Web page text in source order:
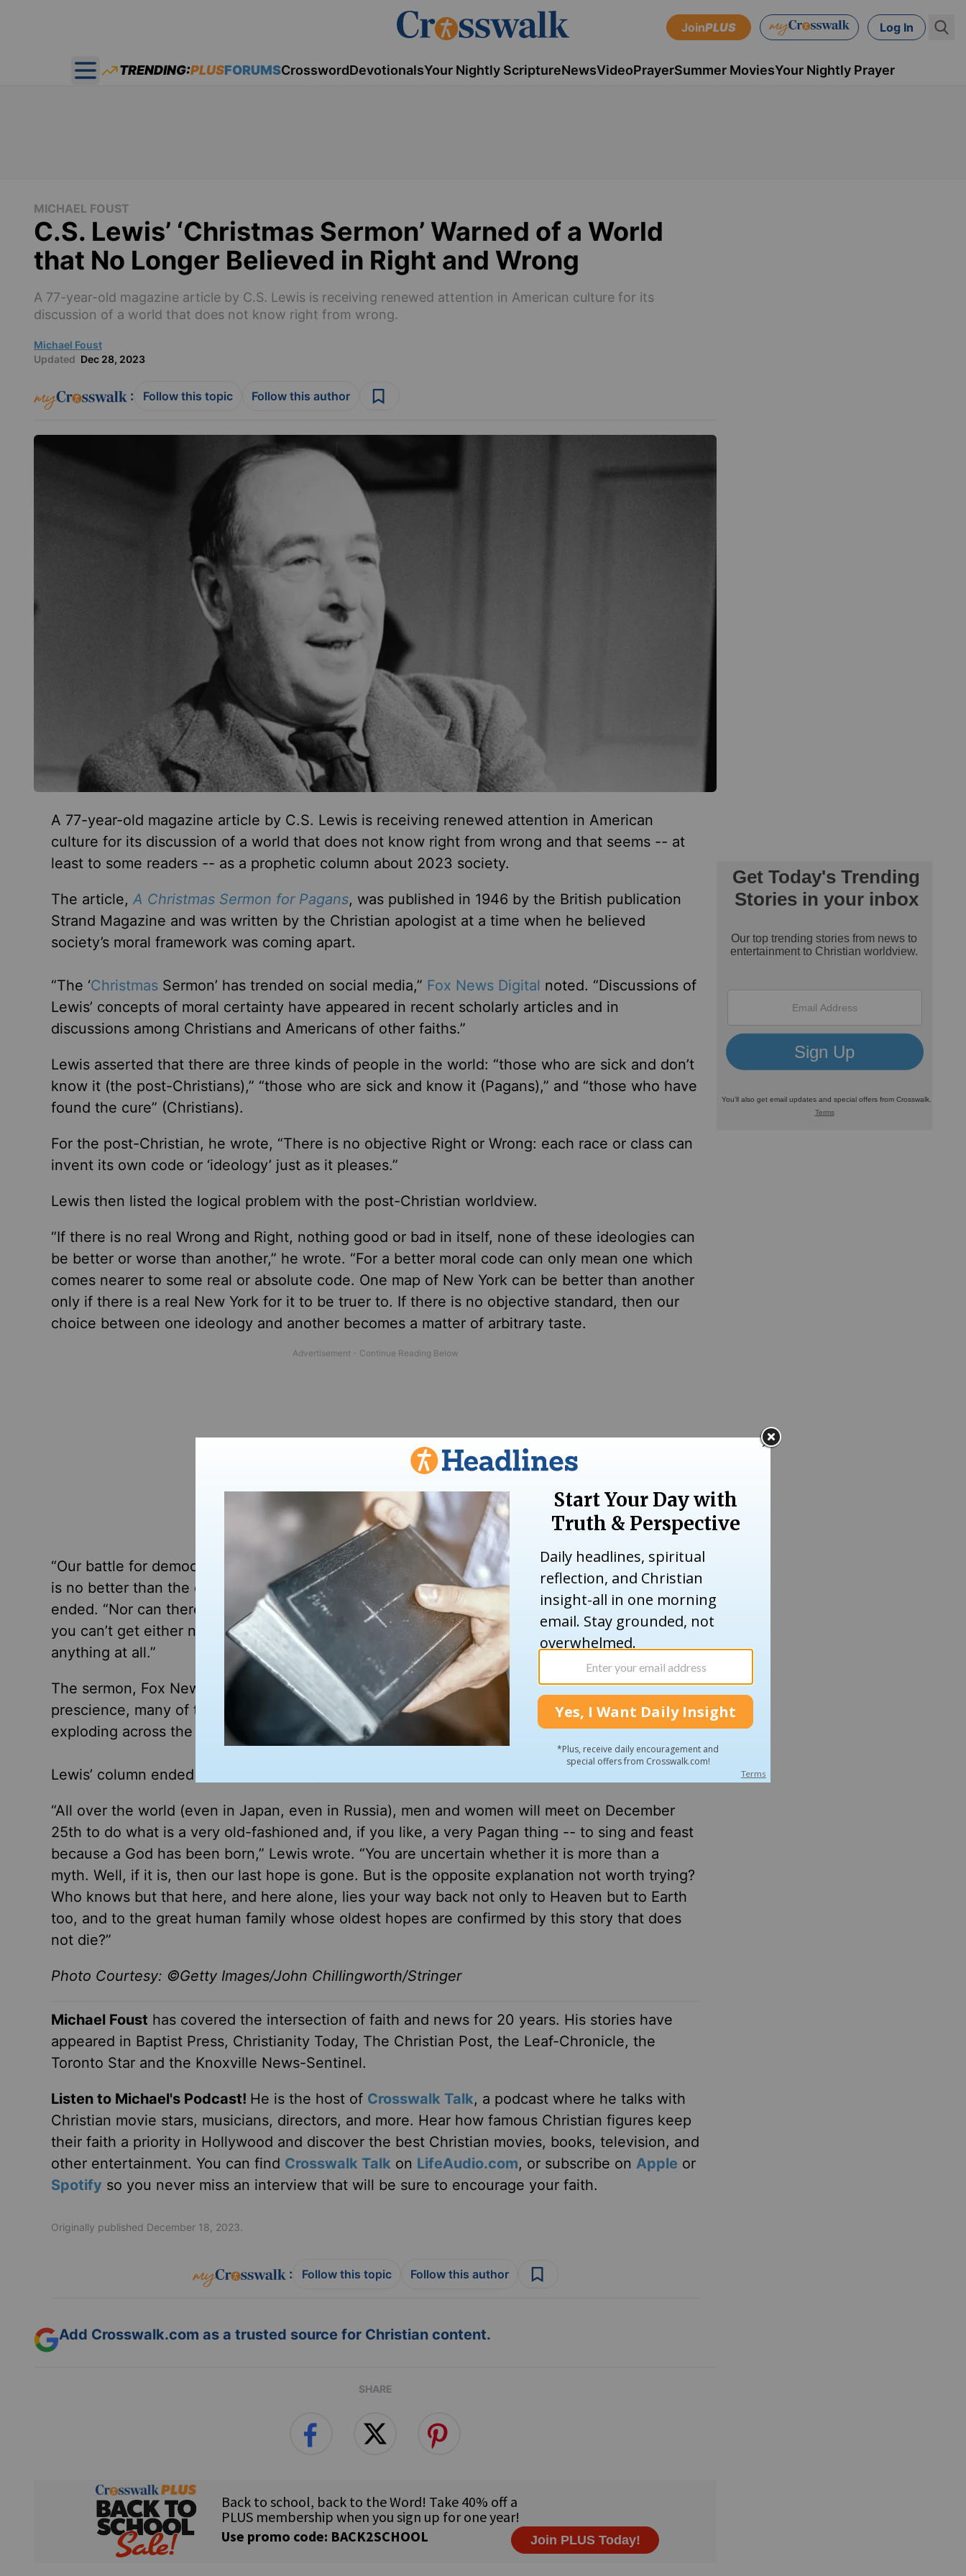
JoinPLUS Log In
Open main menu
TRENDING:PLUSFORUMSCrosswordDevotionalsYour Nightly ScriptureNewsVideoPrayerSummer MoviesYour Nightly Prayer
MICHAEL FOUST
C.S. Lewis’ ‘Christmas Sermon’ Warned of a World
that No Longer Believed in Right and Wrong
A 77-year-old magazine article by C.S. Lewis is receiving renewed attention in American culture for its
discussion of a world that does not know right from wrong.
Michael Foust
Updated Dec 28, 2023
: Follow this topic Follow this author
A 77-year-old magazine article by C.S. Lewis is receiving renewed attention in American
culture for its discussion of a world that does not know right from wrong and that seems -- at
least to some readers -- as a prophetic column about 2023 society.
The article, A Christmas Sermon for Pagans, was published in 1946 by the British publication
Strand Magazine and was written by the Christian apologist at a time when he believed
society’s moral framework was coming apart.
“The ‘ChristmasSermon’ has trended on social media,” Fox News Digital noted. “Discussions of
Lewis’ concepts of moral certainty have appeared in recent scholarly articles and in
discussions among Christians and Americans of other faiths.”
Lewis asserted that there are three kinds of people in the world: “those who are sick and don’t
know it (the post-Christians),” “those who are sick and know it (Pagans),” and “those who have
found the cure” (Christians).
For the post-Christian, he wrote, “There is no objective Right or Wrong: each race or class can
invent its own code or ‘ideology’ just as it pleases.”
Lewis then listed the logical problem with the post-Christian worldview.
“If there is no real Wrong and Right, nothing good or bad in itself, none of these ideologies can
be better or worse than another,” he wrote. “For a better moral code can only mean one which
comes nearer to some real or absolute code. One map of New York can be better than another
only if there is a real New York for it to be truer to. If there is no objective standard, then our
choice between one ideology and another becomes a matter of arbitrary taste.
“Our battle for democratic ideals against Nazi ideals has been a waste of time because the one
is no better than the other,” Lewis wrote. His column was published one year after World War II
ended. “Nor can there ever be any real improvement or deterioration: if there is no real goal,
you can’t get either nearer to it or farther from it. In fact, there is no real reason for doing
anything at all.”
The sermon, Fox News Digital’s Kerry J. Byrne wrote, “addresses, with almost startling
prescience, many of the same culture-war issues simmering for years in the United States and
exploding across the nation after the Oct. 7 Hamas terror attacks on Israel.”
Lewis’ column ended with a word of hope for non-Christians in the audience.
“All over the world (even in Japan, even in Russia), men and women will meet on December
25th to do what is a very old-fashioned and, if you like, a very Pagan thing -- to sing and feast
because a God has been born,” Lewis wrote. “You are uncertain whether it is more than a
myth. Well, if it is, then our last hope is gone. But is the opposite explanation not worth trying?
Who knows but that here, and here alone, lies your way back not only to Heaven but to Earth
too, and to the great human family whose oldest hopes are confirmed by this story that does
not die?”
Photo Courtesy: ©Getty Images/John Chillingworth/Stringer
Michael Foust has covered the intersection of faith and news for 20 years. His stories have
appeared in Baptist Press, Christianity Today, The Christian Post, the Leaf-Chronicle, the
Toronto Star and the Knoxville News-Sentinel.
Listen to Michael's Podcast! He is the host of Crosswalk Talk, a podcast where he talks with
Christian movie stars, musicians, directors, and more. Hear how famous Christian figures keep
their faith a priority in Hollywood and discover the best Christian movies, books, television, and
other entertainment. You can find Crosswalk Talk on LifeAudio.com, or subscribe on Apple or
Spotify so you never miss an interview that will be sure to encourage your faith.
Originally published December 18, 2023.
: Follow this topic Follow this author
Add Crosswalk.com as a trusted source for Christian content.
SHARE